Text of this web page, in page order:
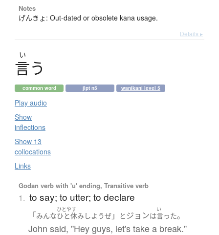
Notes
げんきょ: Out-dated or obsolete kana usage.
Details ▸
い
言う
common word jlpt n5 wanikani level 5
Play audio
Show
inflections
Show 13
collocations
Links
Godan verb with 'u' ending, Transitive verb
1. to say; to utter; to declare
「みんな
ひとやす
ひと休み しようぜ」 とジョンは
い
言った。
John said, "Hey guys, let's take a break."